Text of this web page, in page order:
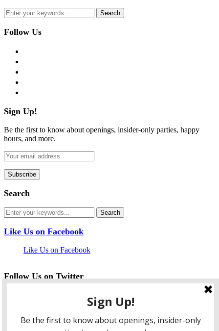
Follow Us
Sign Up!
Be the first to know about openings, insider-only parties, happy
hours, and more.
Search
Like Us on Facebook
Like Us on Facebook
Follow Us on Twitter
twitter